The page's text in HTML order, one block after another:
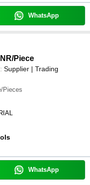
WhatsApp
/Piece
Supplier | Trading
Pieces
WhatsApp